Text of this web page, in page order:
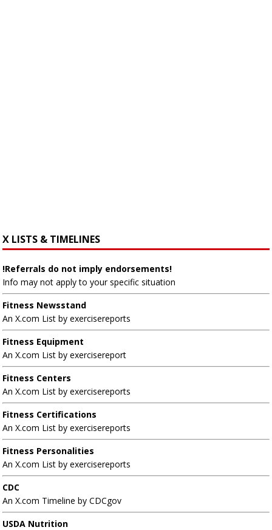
X LISTS & TIMELINES
!Referrals do not imply endorsements!
Info may not apply to your specific situation
Fitness Newsstand
An X.com List by exercisereports
Fitness Equipment
An X.com List by exercisereport
Fitness Centers
An X.com List by exercisereports
Fitness Certifications
An X.com List by exercisereports
Fitness Personalities
An X.com List by exercisereports
CDC
An X.com Timeline by CDCgov
USDA Nutrition